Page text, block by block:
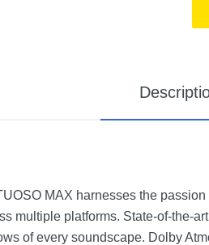
MAX harnesses the
multiple platforms. State-of-the-
of every soundscape. Dolby